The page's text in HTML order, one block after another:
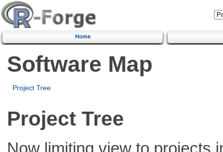
Home
Software Map
Project Tree
Project Tree
Now limiting view to projects